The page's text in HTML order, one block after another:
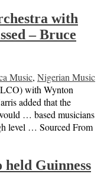
with
– Bruce
Music, Nigerian Music
with Wynton
added that the
… based musicians
level … Sourced From
Guinness